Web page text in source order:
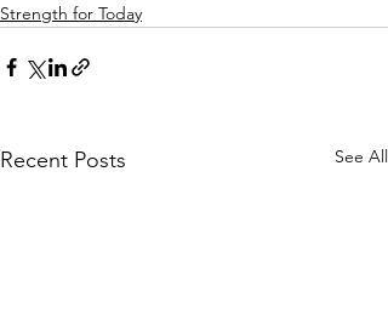
Strength for Today
Recent Posts See All